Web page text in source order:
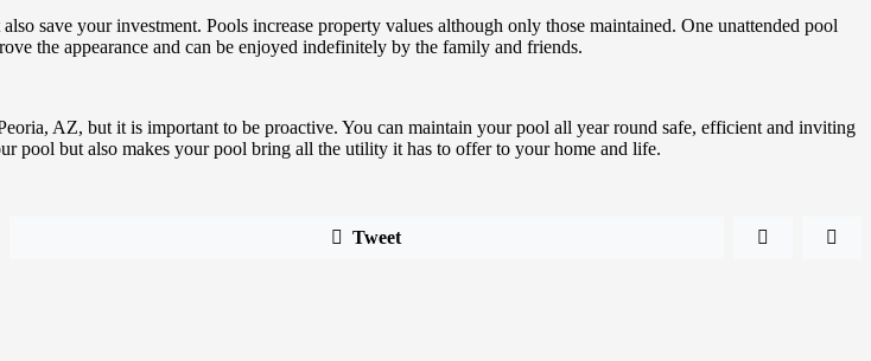
save your investment. Pools increase property values although only those maintained. One unattended pool
the appearance and can be enjoyed indefinitely by the family and friends.
AZ, but it is important to be proactive. You can maintain your pool all year round safe, efficient and inviting
pool but also makes your pool bring all the utility it has to offer to your home and life.
Tweet